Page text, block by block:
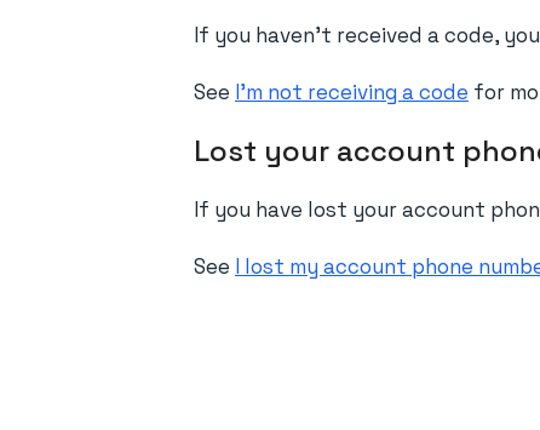
If you haven't received a code,
See I'm not receiving a code for
Lost your account
If you have lost your account
See I lost my account phone